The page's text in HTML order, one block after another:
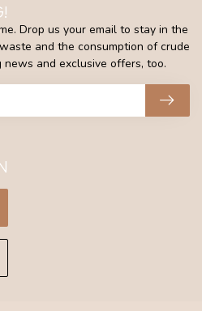
Drop us your email to stay in the
and the consumption of crude
and exclusive offers, too.